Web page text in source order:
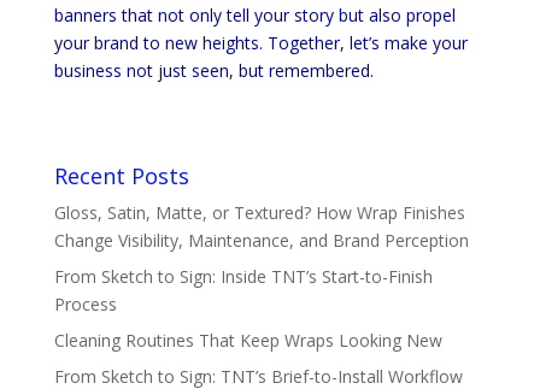
banners that not only tell your story but also propel
your brand to new heights. Together, let’s make your
business not just seen, but remembered.
Recent Posts
Gloss, Satin, Matte, or Textured? How Wrap Finishes
Change Visibility, Maintenance, and Brand Perception
From Sketch to Sign: Inside TNT’s Start-to-Finish
Process
Cleaning Routines That Keep Wraps Looking New
From Sketch to Sign: TNT’s Brief-to-Install Workflow